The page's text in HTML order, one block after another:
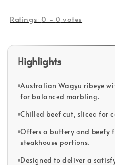
Ratings: 0 - 0 votes
Highlights
Australian Wagyu ribeye
for balanced marbling.
Chilled beef cut, sliced for
Offers a buttery and beefy
steakhouse portions.
Designed to deliver a